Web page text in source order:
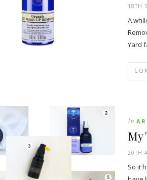
18TH
A
Yard
In
My
20TH
So it